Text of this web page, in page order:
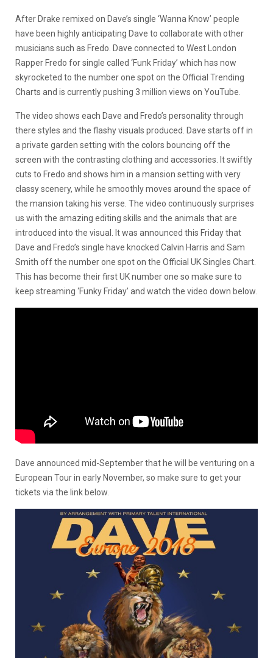
After Drake remixed on Dave’s single ‘Wanna Know’ people
have been highly anticipating Dave to collaborate with other
musicians such as Fredo. Dave connected to West London
Rapper Fredo for single called ‘Funk Friday’ which has now
skyrocketed to the number one spot on the Official Trending
Charts and is currently pushing 3 million views on YouTube.
The video shows each Dave and Fredo’s personality through
there styles and the flashy visuals produced. Dave starts off in
a private garden setting with the colors bouncing off the
screen with the contrasting clothing and accessories. It swiftly
cuts to Fredo and shows him in a mansion setting with very
classy scenery, while he smoothly moves around the space of
the mansion taking his verse. The video continuously surprises
us with the amazing editing skills and the animals that are
introduced into the visual. It was announced this Friday that
Dave and Fredo’s single have knocked Calvin Harris and Sam
Smith off the number one spot on the Official UK Singles Chart.
This has become their first UK number one so make sure to
keep streaming ‘Funky Friday’ and watch the video down below.
Dave announced mid-September that he will be venturing on a
European Tour in early November, so make sure to get your
tickets via the link below.